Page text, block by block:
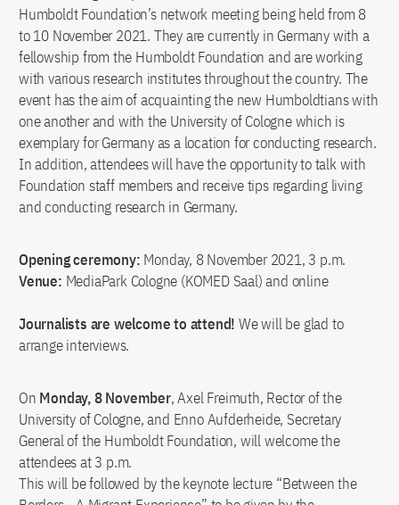
Humboldt Foundation’s network meeting being held from 8
to 10 November 2021. They are currently in Germany with a
fellowship from the Humboldt Foundation and are working
with various research institutes throughout the country. The
event has the aim of acquainting the new Humboldtians with
one another and with the University of Cologne which is
exemplary for Germany as a location for conducting research.
In addition, attendees will have the opportunity to talk with
Foundation staff members and receive tips regarding living
and conducting research in Germany.
Opening ceremony: Monday, 8 November 2021, 3 p.m.
Venue: MediaPark Cologne (KOMED Saal) and online
Journalists are welcome to attend! We will be glad to
arrange interviews.
On Monday, 8 November, Axel Freimuth, Rector of the
University of Cologne, and Enno Aufderheide, Secretary
General of the Humboldt Foundation, will welcome the
attendees at 3 p.m.
This will be followed by the keynote lecture “Between the